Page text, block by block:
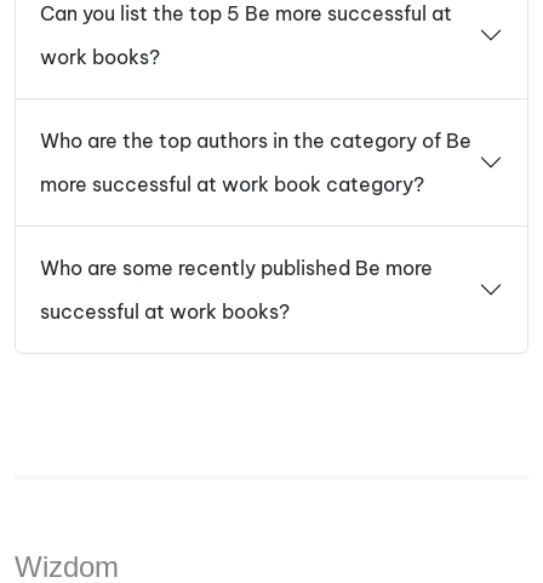
Can you list the top 5 Be more successful at
work books?
Who are the top authors in the category of Be
more successful at work book category?
Who are some recently published Be more
successful at work books?
Wizdom